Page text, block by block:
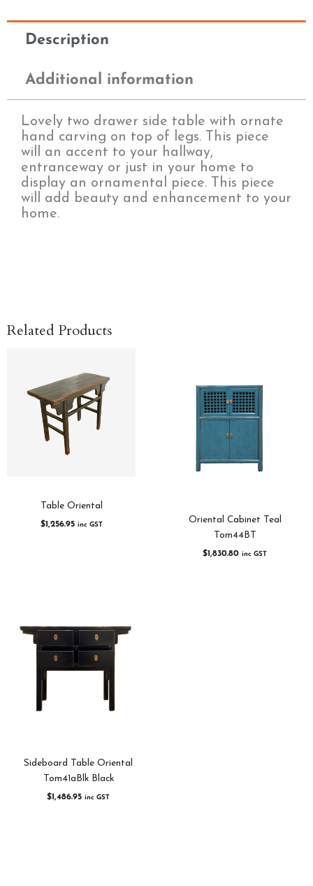
Description
Additional information
Lovely two drawer side table with ornate
hand carving on top of legs. This piece
will an accent to your hallway,
entranceway or just in your home to
display an ornamental piece. This piece
will add beauty and enhancement to your
home.
Related Products
Table Oriental
$1,256.95 inc GST
Oriental Cabinet Teal
Tom44BT
$1,830.80 inc GST
Sideboard Table Oriental
Tom41aBlk Black
$1,486.95 inc GST